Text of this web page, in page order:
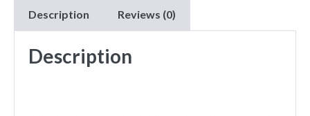
Description Reviews (0)
Description